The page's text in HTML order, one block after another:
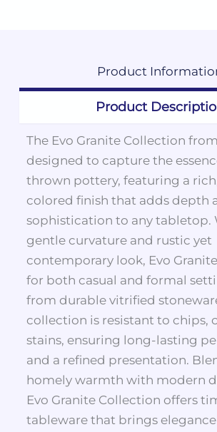
Product
Product
The Evo Granite Collection
designed to capture the
thrown pottery, featuring a
colored finish that adds depth
sophistication to any tabletop.
gentle curvature and rustic yet
contemporary look, Evo
for both casual and formal
from durable vitrified
collection is resistant to chips,
stains, ensuring long-lasting
and a refined presentation.
homely warmth with modern
Evo Granite Collection offers
tableware that brings